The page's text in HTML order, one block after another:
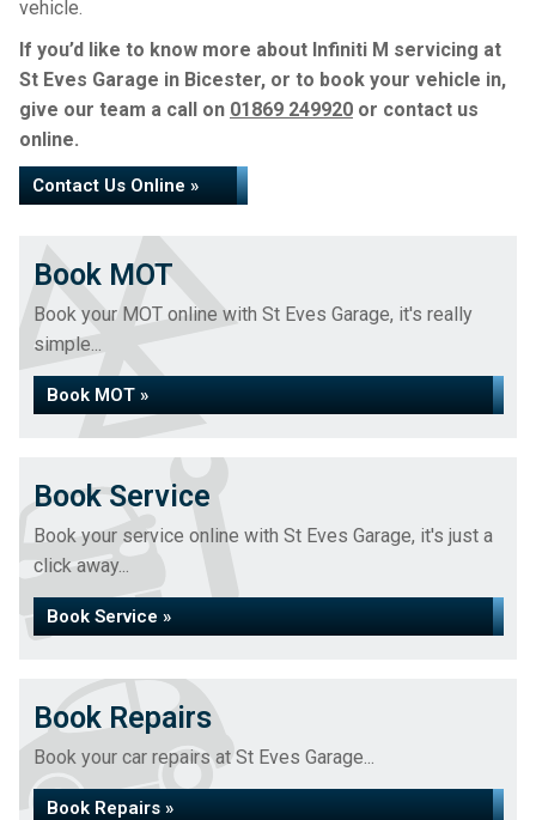
vehicle.
If you’d like to know more about Infiniti M servicing at
St Eves Garage in Bicester, or to book your vehicle in,
give our team a call on 01869 249920 or contact us
online.
Contact Us Online »
Book MOT
Book your MOT online with St Eves Garage, it's really
simple...
Book MOT »
Book Service
Book your service online with St Eves Garage, it's just a
click away...
Book Service »
Book Repairs
Book your car repairs at St Eves Garage...
Book Repairs »